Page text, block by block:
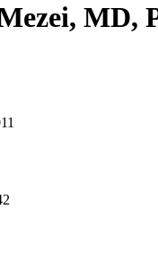
MD,